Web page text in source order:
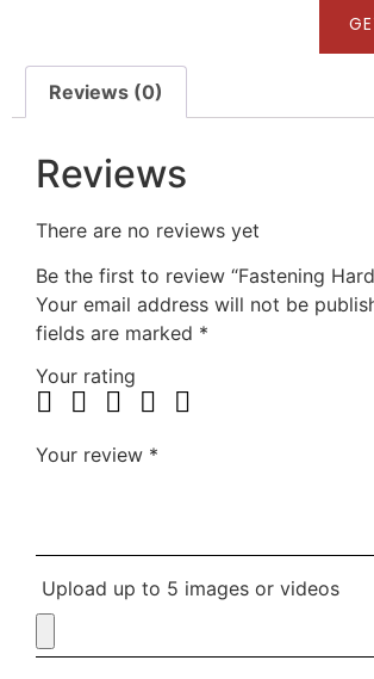
Reviews (0)
Reviews
There are no reviews yet
Be the first to review “Fastening
Your email address will not be
fields are marked *
Your rating
Your review *
Upload up to 5 images or videos